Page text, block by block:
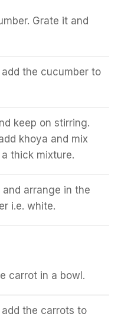
Grate it and
the cucumber to
keep on stirring.
khoya and mix
thick mixture.
arrange in the
i.e. white.
carrot in a bowl.
the carrots to